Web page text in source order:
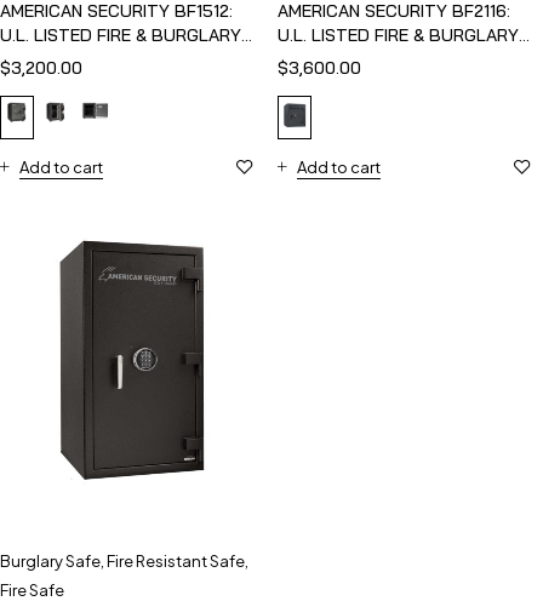
AMERICAN SECURITY BF1512:
U.L. LISTED FIRE & BURGLARY
SAFE
$3,200.00
Add to cart
AMERICAN SECURITY BF2116:
U.L. LISTED FIRE & BURGLARY
SAFE
$3,600.00
Add to cart
Burglary Safe Fire Resistant Safe
Fire Safe